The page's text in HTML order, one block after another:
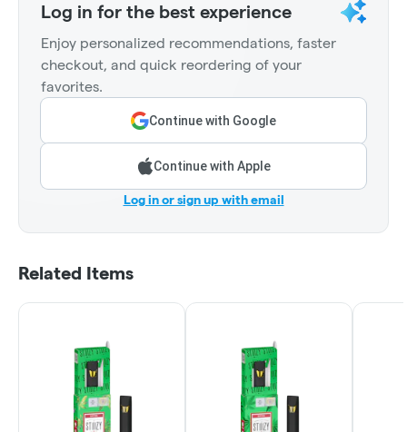
Log in for the best experience
Enjoy personalized recommendations, faster
checkout, and quick reordering of your
favorites.
Continue with Google
Continue with Apple
Log in or sign up with email
Related Items